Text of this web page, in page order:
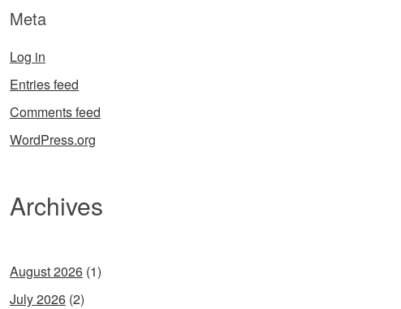
Meta
Log in
Entries feed
Comments feed
WordPress.org
Archives
August 2026 (1)
July 2026 (2)